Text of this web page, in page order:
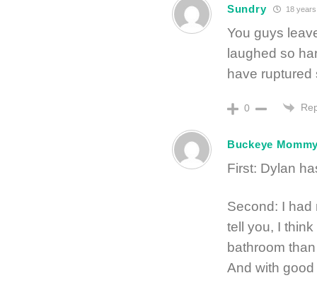
Sundry 18
You guys
laughed so
have
0
Buckeye
First: Dylan
Second: I had
tell you, I
bathroom
And with